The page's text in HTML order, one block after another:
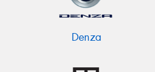
Denza